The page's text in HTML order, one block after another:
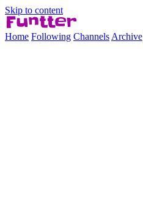
Skip to content
Home Following Channels Archive